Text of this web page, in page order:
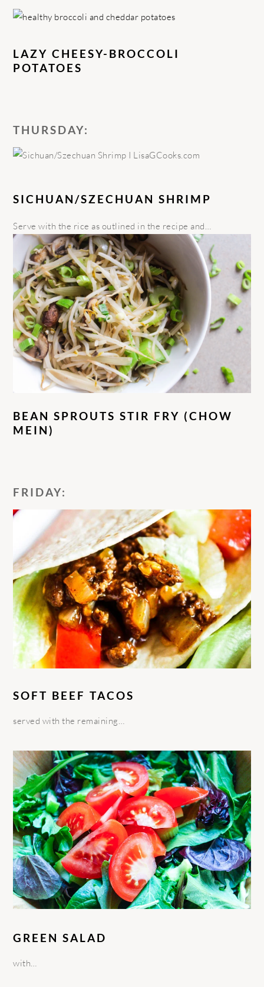
LAZY CHEESY-BROCCOLI
POTATOES
THURSDAY:
SICHUAN/SZECHUAN SHRIMP
Serve with the rice as outlined in the recipe and…
BEAN SPROUTS STIR FRY (CHOW
MEIN)
FRIDAY:
SOFT BEEF TACOS
served with the remaining…
GREEN SALAD
with…